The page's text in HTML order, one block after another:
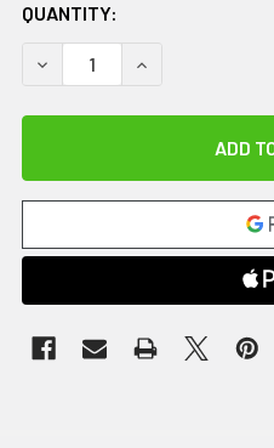
QUANTITY:
DECREASE QUANTITY OF
INCREASE